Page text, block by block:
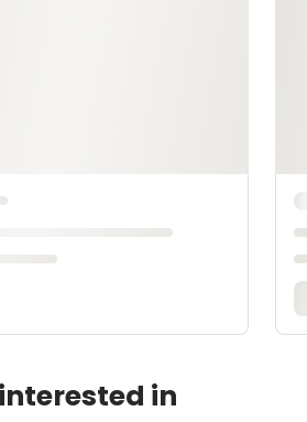
in